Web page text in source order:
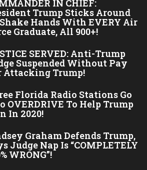
IN CHIEF:
Trump Sticks Around
Hands With EVERY Air
Graduate, All 900+!
SERVED: Anti-Trump
Suspended Without Pay
Attacking Trump!
Florida Radio Stations Go
OVERDRIVE To Help Trump
In 2020!
Graham Defends Trump,
Judge Nap Is “COMPLETELY
WRONG”!